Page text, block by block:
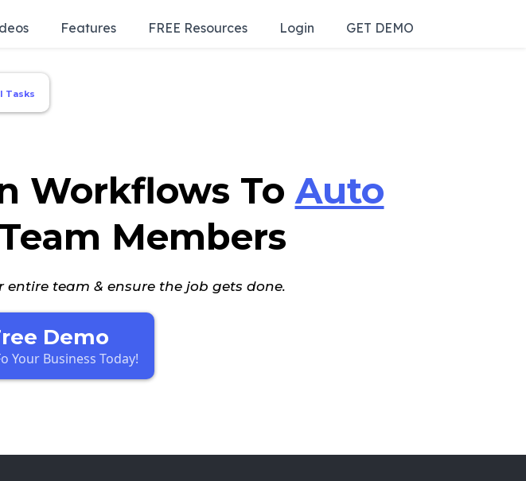
Features FREE Resources Login GET DEMO
Tasks
Workflows ToAuto
Members
team & ensure the job gets done.
Demo
Your Business Today!